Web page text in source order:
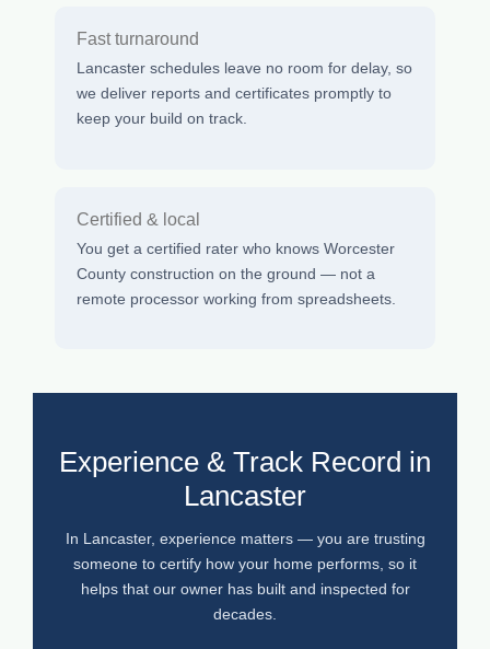
Fast turnaround
Lancaster schedules leave no room for delay, so
we deliver reports and certificates promptly to
keep your build on track.
Certified & local
You get a certified rater who knows Worcester
County construction on the ground — not a
remote processor working from spreadsheets.
Experience & Track Record in
Lancaster
In Lancaster, experience matters — you are trusting
someone to certify how your home performs, so it
helps that our owner has built and inspected for
decades.